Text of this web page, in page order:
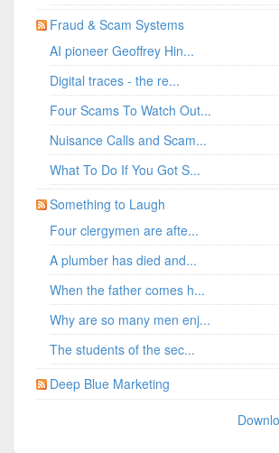
Fraud & Scam Systems
AI pioneer Geoffrey Hin...
Digital traces - the re...
Four Scams To Watch Out...
Nuisance Calls and Scam...
What To Do If You Got S...
Something to Laugh
Four clergymen are afte...
A plumber has died and...
When the father comes h...
Why are so many men enj...
The students of the sec...
Deep Blue Marketing